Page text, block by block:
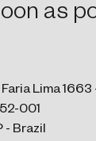
as
Lima
001
- Brazil